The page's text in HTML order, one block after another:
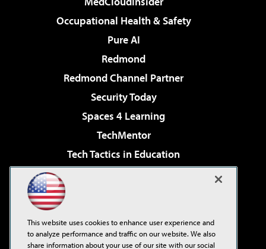
Occupational Health & Safety
Pure AI
Redmond
Redmond Channel Partner
Security Today
Spaces 4 Learning
TechMentor
Tech Tactics in Education
Virtualization & Cloud Review
Visual Studio Live!
This website uses cookies to enhance user experience and
to analyze performance and traffic on our website. We also
share information about your use of our site with our social